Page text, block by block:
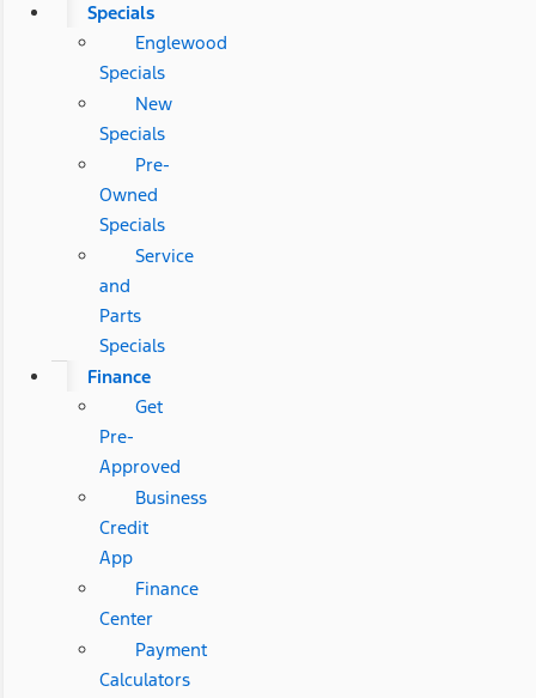
Specials
Englewood
Specials
New
Specials
Pre-
Owned
Specials
Service
and
Parts
Specials
Finance
Get
Pre-
Approved
Business
Credit
App
Finance
Center
Payment
Calculators